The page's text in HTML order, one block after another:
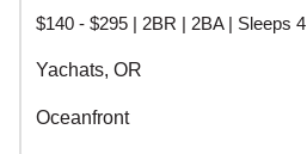
$140 - $295 | 2BR | 2BA | Sleeps 4
Yachats, OR
Oceanfront